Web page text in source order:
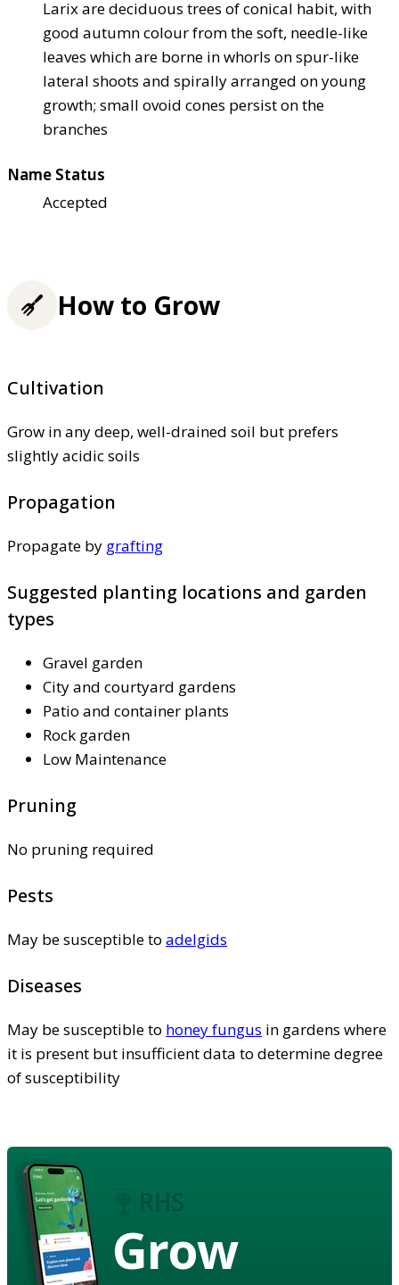
Larix are deciduous trees of conical habit, with
good autumn colour from the soft, needle-like
leaves which are borne in whorls on spur-like
lateral shoots and spirally arranged on young
growth; small ovoid cones persist on the
branches
Name Status
Accepted
How to Grow
Cultivation
Grow in any deep, well-drained soil but prefers
slightly acidic soils
Propagation
Propagate by grafting
Suggested planting locations and garden
types
Gravel garden
City and courtyard gardens
Patio and container plants
Rock garden
Low Maintenance
Pruning
No pruning required
Pests
May be susceptible to adelgids
Diseases
May be susceptible to honey fungus in gardens where
it is present but insufficient data to determine degree
of susceptibility
Grow